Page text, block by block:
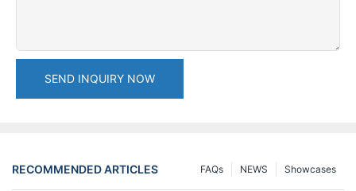
SEND INQUIRY NOW
RECOMMENDED ARTICLES Showcases
NEWS
FAQs